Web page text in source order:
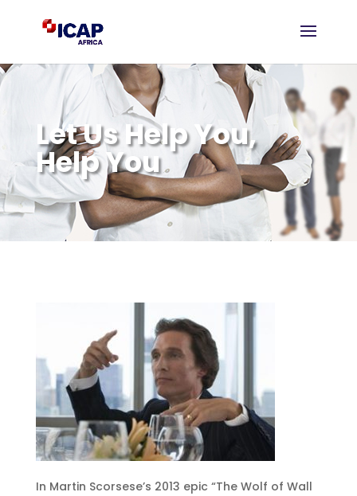
Let Us Help You,
Help You
In Martin Scorsese’s 2013 epic “The Wolf of Wall